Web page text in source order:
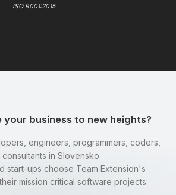
ISO 9001:2015
your business to new heights?
engineers, programmers, coders,
consultants in Slovensko.
start-ups choose Team Extension's
mission critical software projects.